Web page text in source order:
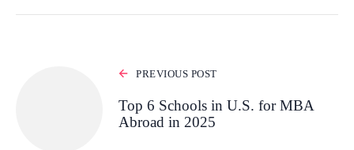
PREVIOUS POST
Top 6 Schools in U.S. for MBA
Abroad in 2025